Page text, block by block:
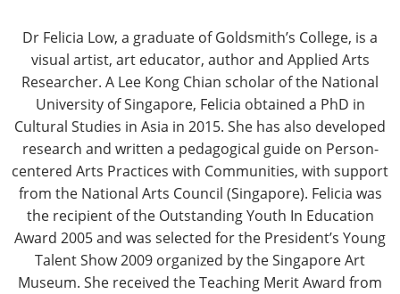
Dr Felicia Low, a graduate of Goldsmith’s College, is a
visual artist, art educator, author and Applied Arts
Researcher. A Lee Kong Chian scholar of the National
University of Singapore, Felicia obtained a PhD in
Cultural Studies in Asia in 2015. She has also developed
research and written a pedagogical guide on Person-
centered Arts Practices with Communities, with support
from the National Arts Council (Singapore). Felicia was
the recipient of the Outstanding Youth In Education
Award 2005 and was selected for the President’s Young
Talent Show 2009 organized by the Singapore Art
Museum. She received the Teaching Merit Award from